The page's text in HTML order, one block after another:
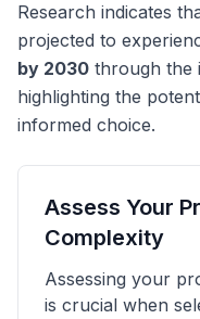
Research indicates
projected to
by 2030 through the
highlighting the
informed choice.
Assess Your
Complexity
Assessing your
is crucial when